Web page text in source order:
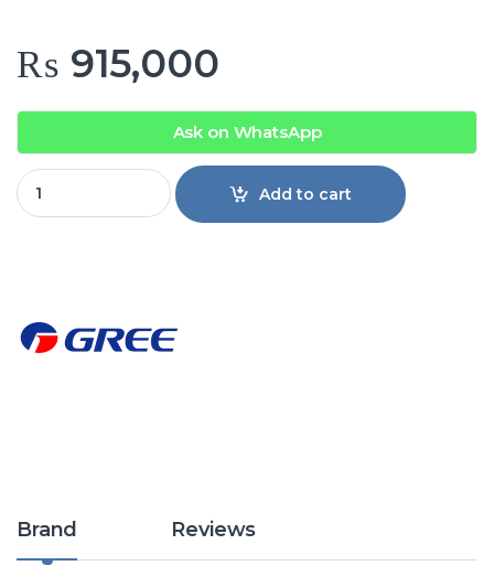
₨ 915,000
Ask on WhatsApp
GREE Cassette air conditioner Inverter GUD160T1/BS
Add to cart
Brand Reviews